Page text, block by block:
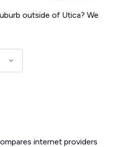
outside of Utica? We
internet providers